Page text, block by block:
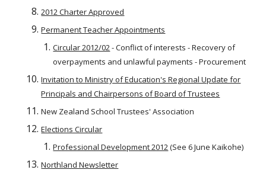
2012 Charter Approved
Permanent Teacher Appointments
Circular 2012/02- Conflict of interests - Recovery of
overpayments and unlawful payments - Procurement
Invitation to Ministry of Education's Regional Update for
Principals and Chairpersons of Board of Trustees
New Zealand School Trustees' Association
Elections Circular
Professional Development 2012(See 6 June Kaikohe)
Northland Newsletter